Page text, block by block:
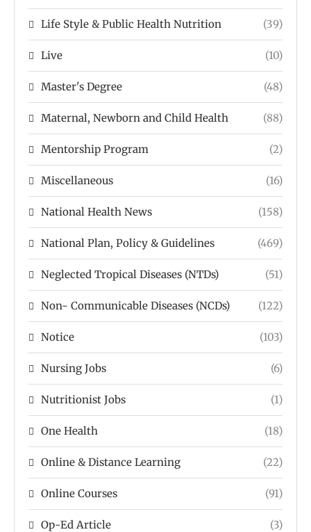
Life Style & Public Health Nutrition (39)
Live (10)
Master's Degree (48)
Maternal, Newborn and Child Health (88)
Mentorship Program (2)
Miscellaneous (16)
National Health News (158)
National Plan, Policy & Guidelines (469)
Neglected Tropical Diseases (NTDs) (51)
Non- Communicable Diseases (NCDs) (122)
Notice (103)
Nursing Jobs (6)
Nutritionist Jobs (1)
One Health (18)
Online & Distance Learning (22)
Online Courses (91)
Op-Ed Article (3)